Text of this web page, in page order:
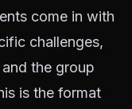
come in with
challenges,
the group
is the format